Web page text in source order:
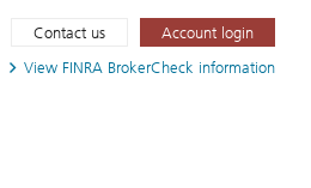
View FINRA BrokerCheck information
Contact us Account login